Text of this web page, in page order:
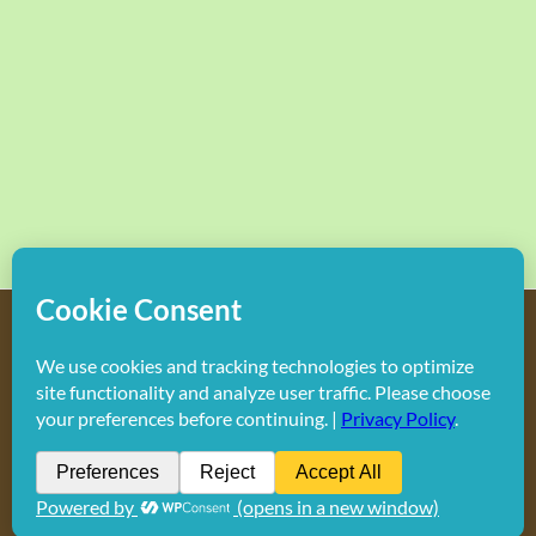
Do not duplicate or redistribute in any form.